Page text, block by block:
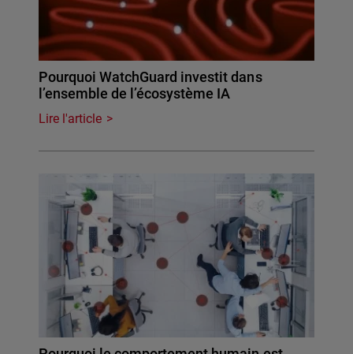
Pourquoi WatchGuard investit dans
l’ensemble de l’écosystème IA
Lire l'article